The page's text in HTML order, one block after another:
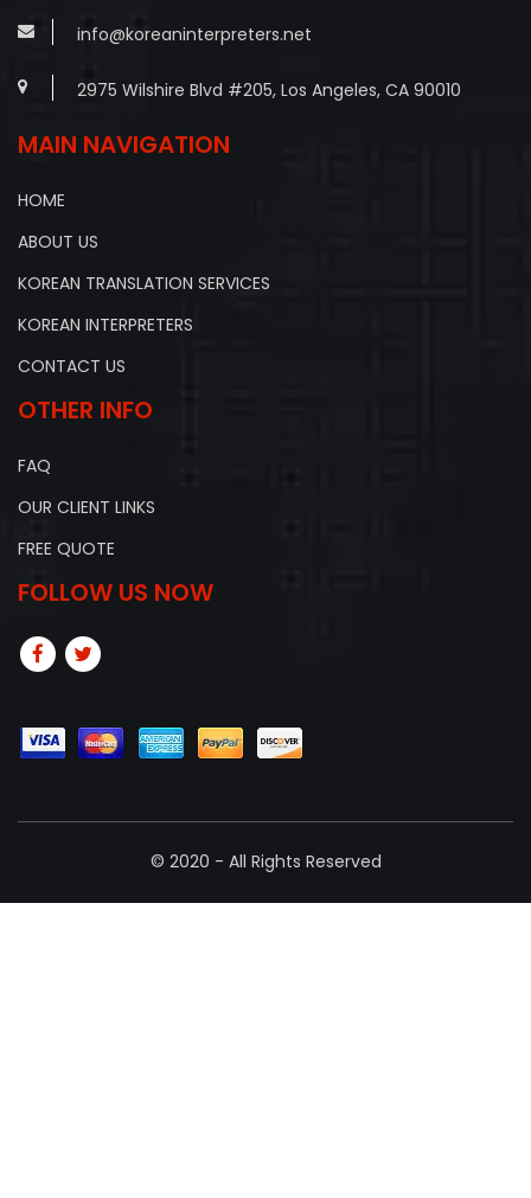
info@koreaninterpreters.net
2975 Wilshire Blvd #205, Los Angeles, CA 90010
MAIN NAVIGATION
HOME
ABOUT US
KOREAN TRANSLATION SERVICES
KOREAN INTERPRETERS
CONTACT US
OTHER INFO
FAQ
OUR CLIENT LINKS
FREE QUOTE
FOLLOW US NOW
© 2020 - All Rights Reserved